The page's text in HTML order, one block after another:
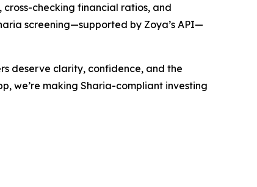
checking financial ratios, and
screening—supported by Zoya’s API—
deserve clarity, confidence, and the
we’re making Sharia-compliant investing